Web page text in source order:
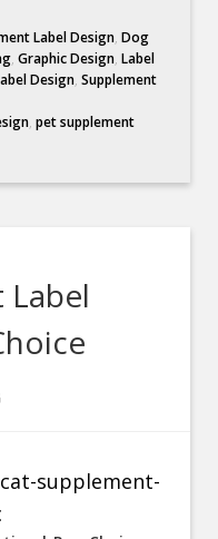
Label Design,Dog
,Graphic Design,Label
Design,Supplement
,pet supplement
Label